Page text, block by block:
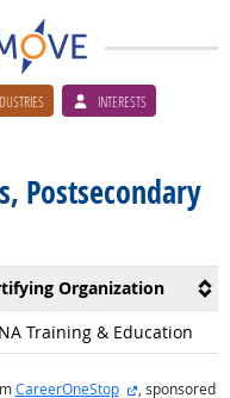
INTERESTS
Postsecondary
Organization
Training & Education
CareerOneStop external site
, sponsored